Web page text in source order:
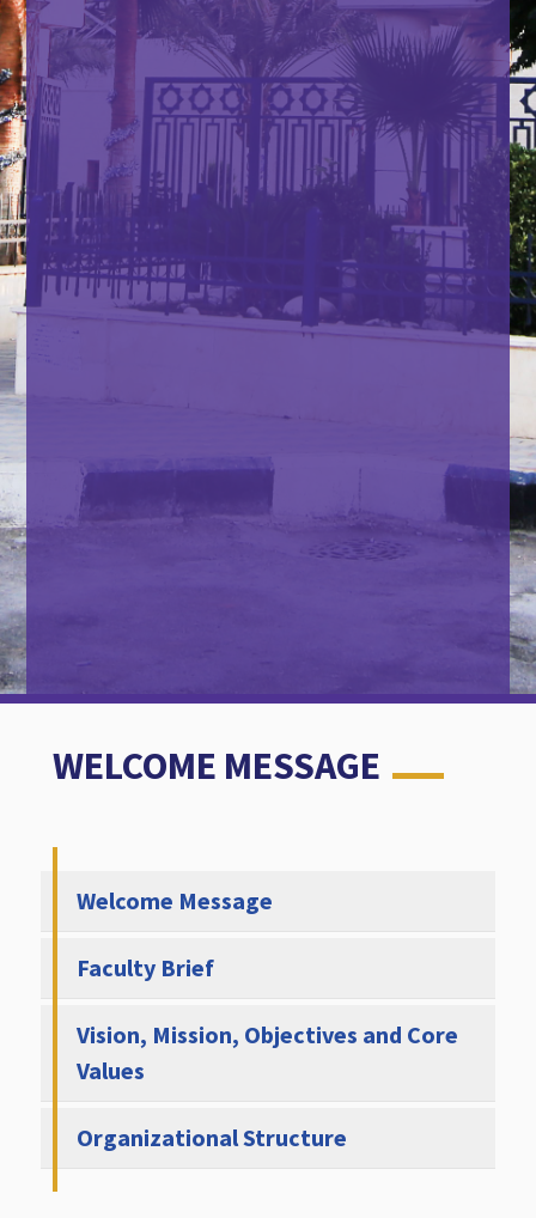
WELCOME MESSAGE
Welcome Message
Faculty Brief
Vision, Mission, Objectives and Core
Values
Organizational Structure